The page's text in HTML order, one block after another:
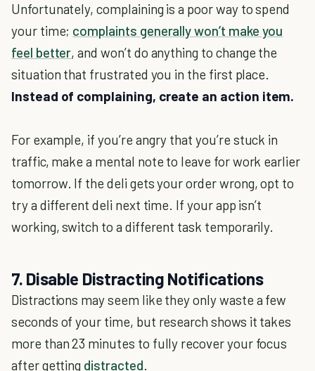
Unfortunately, complaining is a poor way to spend
your time; complaints generally won’t make you
feel better, and won’t do anything to change the
situation that frustrated you in the first place.
Instead of complaining, create an action item.
For example, if you’re angry that you’re stuck in
traffic, make a mental note to leave for work earlier
tomorrow. If the deli gets your order wrong, opt to
try a different deli next time. If your app isn’t
working, switch to a different task temporarily.
7. Disable Distracting Notifications
Distractions may seem like they only waste a few
seconds of your time, but research shows it takes
more than 23 minutes to fully recover your focus
after getting distracted.